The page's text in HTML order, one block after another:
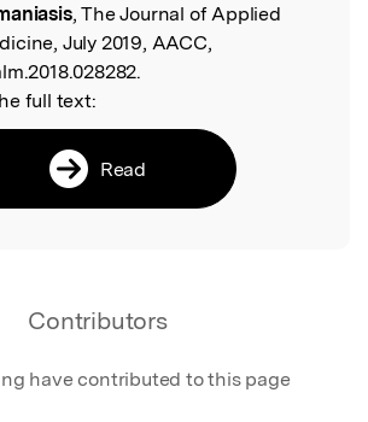
, The Journal of Applied
July 2019, AACC,
full text:
Read
Contributors
have contributed to this page